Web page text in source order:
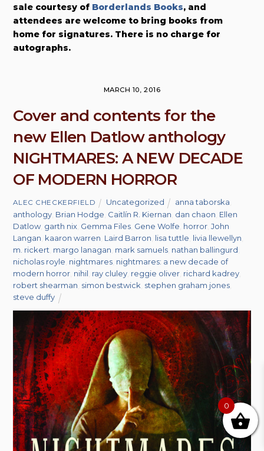
sale courtesy of Borderlands Books, and
attendees are welcome to bring books from
home for signatures. There is no charge for
autographs.
MARCH 10, 2016
Cover and contents for the
new Ellen Datlow anthology
NIGHTMARES: A NEW DECADE
OF MODERN HORROR
ALEC CHECKERFIELD Uncategorized anna taborska
anthology Brian Hodge Caitlín R. Kiernan dan chaon Ellen
Datlow garth nix Gemma Files Gene Wolfe horror ,John
Langan kaaron warren Laird Barron lisa tuttle livia llewellyn
m. rickert margo lanagan mark samuels nathan ballingurd
nicholas royle nightmares nightmares: a new decade of
modern horror nihil ray cluley reggie oliver richard kadrey
robert shearman simon bestwick stephen graham jones
steve duffy
0